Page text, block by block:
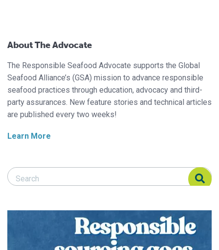
About The Advocate
The Responsible Seafood Advocate supports the Global
Seafood Alliance’s (GSA) mission to advance responsible
seafood practices through education, advocacy and third-
party assurances. New feature stories and technical articles
are published every two weeks!
Learn More
Search Responsible Seafood Advocate
Search Responsible Seafood Advocate